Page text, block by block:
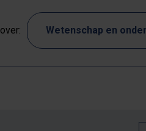
Wetenschap en